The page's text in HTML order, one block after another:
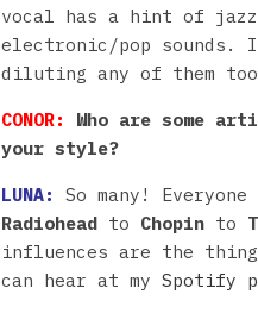
vocal has a hint of jazz
electronic/pop
diluting any of them too
CONOR:
Who are some
your style?
LUNA: So many! Everyone
Radiohead to Chopin to
influences are the
can hear at my Spotify